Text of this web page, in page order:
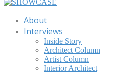
About
Interviews
Inside Story
Architect Column
Artist Column
Interior Architect